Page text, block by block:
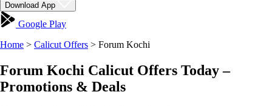
Download App
Google Play
Home > Calicut Offers > Forum Kochi
Forum Kochi Calicut Offers Today –
Promotions & Deals